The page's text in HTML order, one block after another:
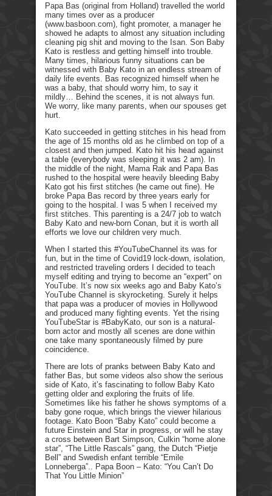
Papa Bas (original from Holland) travelled the world
many times over as a producer
(www.basboon.com), fight promoter, a manager he
showed he adapts to almost any situation including
cleaning pig shit and moving to the Isan. Son Baby
Kato is restless and getting himself into trouble.
Many times, hilarious funny situations can be
witnessed with Baby Kato in an endless stream of
daily life events. Bas recognized himself when he
was a baby, that should worry him, to say it
mildly… Behind the scenes, it is not always fun.
We worry, like many parents, when our spouses get
hurt.
Kato succeeded in getting stitches in his head from
the age of 15 months old as he climbed on top of a
closest and then jumped. Kato hit his head against
a table (everybody was sleeping it was 2 am). In
the middle of the night, Mama Rak and Papa Bas
rushed to the hospital were heavily bleeding Baby
Kato got his first stitches (he came out fine). He
broke Papa Bas record by three years early for
going to the hospital. I was 5 when I received my
first stitches. This parenting is a 24/7 job to watch
Baby Kato and new-born Conan, but it is worth all
efforts we love our children very much.
When I started this #YouTubeChannel its was for
fun, but in the time of Covid19 lock-down, isolation,
and restricted traveling orders I decided to teach
myself editing and trying to become an “expert” on
YouTube. It’s now six weeks ago and Baby Kato’s
YouTube Channel is skyrocketing. Surely it helps
that papa was a producer of movies in Hollywood
and produced many fighting events. Yet the rising
YouTubeStar is #BabyKato, our son is a natural-
born actor and mostly all scenes are done within
one take many spontaneously filmed by pure
coincidence.
There are lots of pranks between Baby Kato and
father Bas, but some videos also show the serious
side of Kato, it’s fascinating to follow Baby Kato
getting older and exploring the fruits of life.
Sometimes like his father he shows symptoms of a
baby gone roque, which brings the viewer hilarious
footage. Kato Boon “Baby Kato” could become a
future Einstein and Star in progress, or will he stay
a cross between Bart Simpson, Culkin “home alone
star”, “The Little Rascals” gang, the Dutch “Pietje
Bell” and Swedish enfant terrible “Emile
Lonneberga”.. Papa Boon – Kato: “You Can’t Do
That You Little Minion”